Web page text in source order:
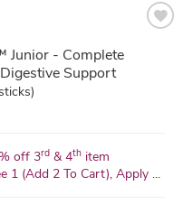
Junior - Complete
Support
off 3rd & 4th item
1 (Add 2 To Cart), Apply ...